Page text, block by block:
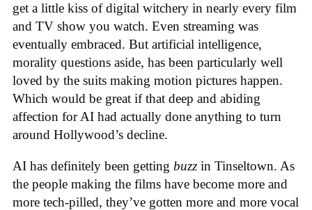
get a little kiss of digital witchery in nearly every film
and TV show you watch. Even streaming was
eventually embraced. But artificial intelligence,
morality questions aside, has been particularly well
loved by the suits making motion pictures happen.
Which would be great if that deep and abiding
affection for AI had actually done anything to turn
around Hollywood’s decline.
AI has definitely been getting buzz in Tinseltown. As
the people making the films have become more and
more tech-pilled, they’ve gotten more and more vocal